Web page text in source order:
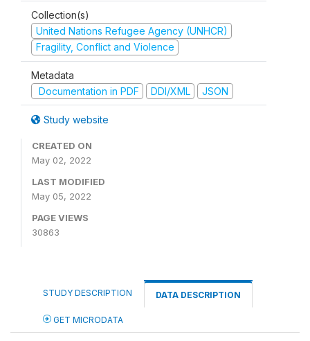
Collection(s)
United Nations Refugee Agency (UNHCR)
Fragility, Conflict and Violence
Metadata
Documentation in PDF
DDI/XML JSON
Study website
CREATED ON
May 02, 2022
LAST MODIFIED
May 05, 2022
PAGE VIEWS
30863
STUDY DESCRIPTION DATA DESCRIPTION
GET MICRODATA